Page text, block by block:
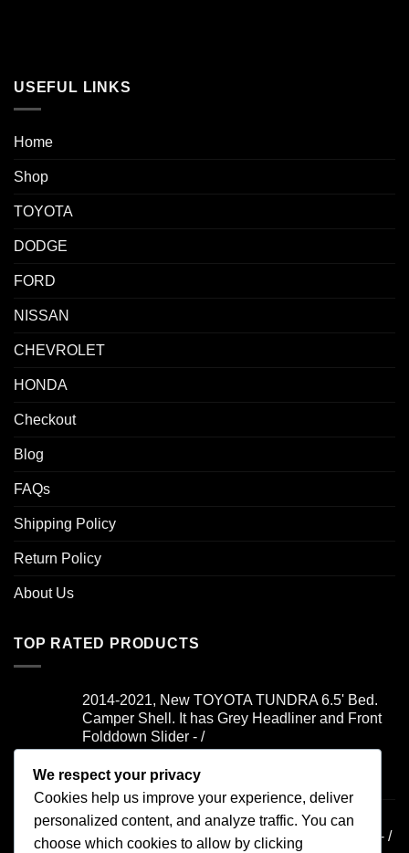
USEFUL LINKS
Home
Shop
TOYOTA
DODGE
FORD
NISSAN
CHEVROLET
HONDA
Checkout
Blog
FAQs
Shipping Policy
Return Policy
About Us
TOP RATED PRODUCTS
2014-2021, New TOYOTA TUNDRA 6.5' Bed.
Camper Shell. It has Grey Headliner and Front
Folddown Slider - /
Rated5.00
out of 5
$ 1,700.00
2019-2021, FORD RANGER 6' Bed. Camper
Shell. It has Yakima Rack and Dual Windoors - /
We respect your privacy
Cookies help us improve your experience, deliver
personalized content, and analyze traffic. You can
choose which cookies to allow by clicking